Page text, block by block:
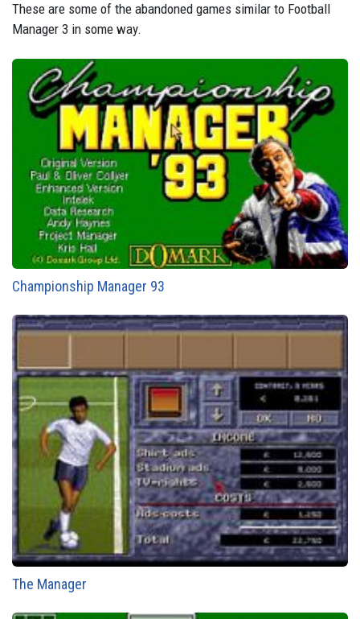
These are some of the abandoned games similar to Football
Manager 3 in some way.
Championship Manager 93
The Manager